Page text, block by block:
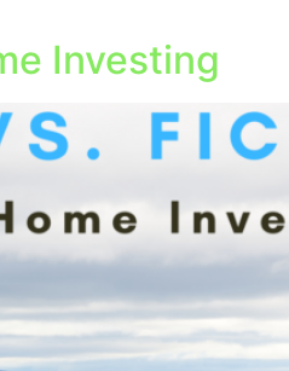
Investing